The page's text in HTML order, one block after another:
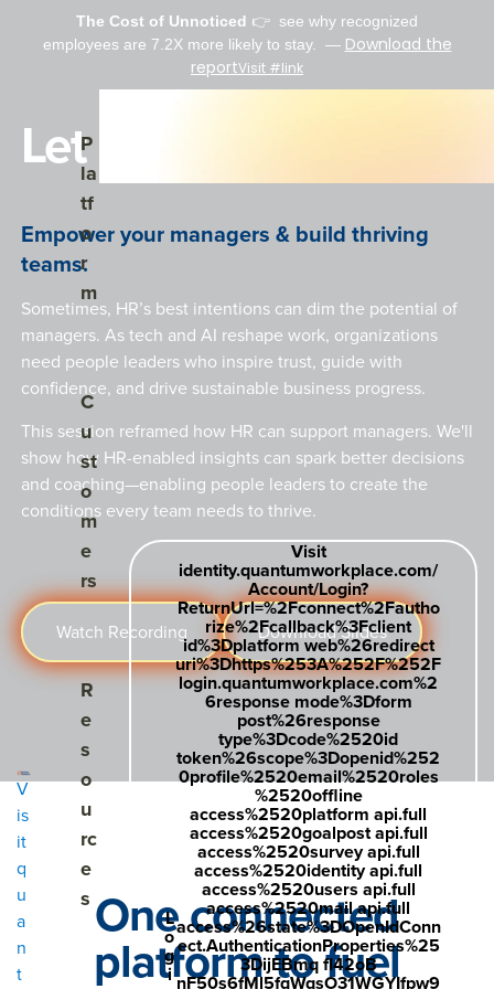
The Cost of Unnoticed 👉 see why recognized
employees are 7.2X more likely to stay.
— Download the
reportVisit #link
V
is
it
q
u
a
n
t
Show submenu for Platform
P
la
tf
o
r
m
Show submenu for Customers
C
u
st
o
m
e
rs
Show submenu for Resources
R
e
s
o
u
rc
e
s
L
o
g
i
Visit
identity.quantumworkplace.com/
Account/Login?
ReturnUrl=%2Fconnect%2Fautho
rize%2Fcallback%3Fclient
id%3Dplatform web%26redirect
uri%3Dhttps%253A%252F%252F
login.quantumworkplace.com%2
6response mode%3Dform
post%26response
type%3Dcode%2520id
token%26scope%3Dopenid%252
0profile%2520email%2520roles
%2520offline
access%2520platform api.full
access%2520goalpost api.full
access%2520survey api.full
access%2520identity api.full
access%2520users api.full
access%2520mail api.full
access%26state%3DOpenIdConn
ect.AuthenticationProperties%25
3DijEBmq fl42oB
nF50s6fMl5fqWqsO31WGYIfpw9
Let Leaders Lead.
Empower your managers & build thriving
teams.
Sometimes, HR’s best intentions can dim the potential of
managers. As tech and AI reshape work, organizations
need people leaders who inspire trust, guide with
confidence, and drive sustainable business progress.
This session reframed how HR can support managers. We'll
show how HR-enabled insights can spark better decisions
and coaching—enabling people leaders to create the
conditions every team needs to thrive.
Watch Recording Download Slides
One connected
platform to fuel